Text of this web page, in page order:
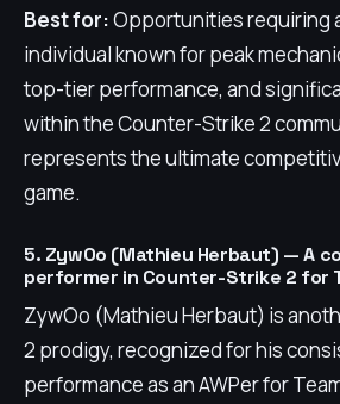
Best for:Opportunities requiring
individual known for peak
top-tier performance, and
within the Counter-Strike 2
represents the ultimate
game.
5. ZywOo (Mathieu Herbaut) — A
performer in Counter-Strike 2 for
ZywOo (Mathieu Herbaut) is
2 prodigy, recognized for his
performance as an AWPer for